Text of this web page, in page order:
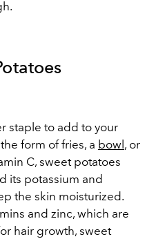
staple to add to your
form of fries, a bowl , or
C, sweet potatoes
its potassium and
the skin moisturized.
and zinc, which are
hair growth, sweet